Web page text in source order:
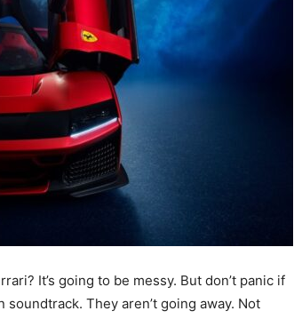
It’s going to be messy. But don’t panic if
They aren’t going away. Not